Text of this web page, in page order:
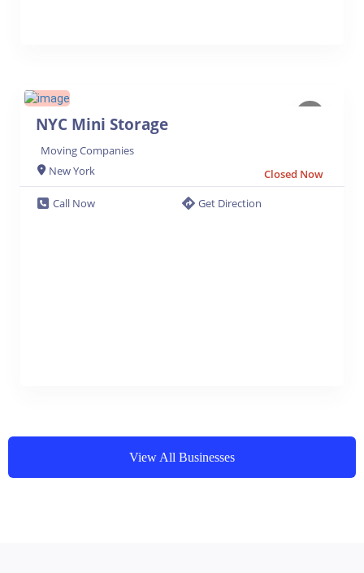
NYC Mini Storage
Moving Companies
New York
Closed Now
Call Now
Get Direction
View All Businesses